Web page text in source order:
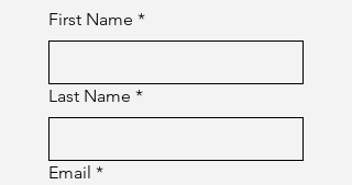
First Name *
Last Name *
Email *